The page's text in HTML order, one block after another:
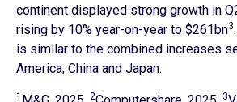
continent displayed strong growth in
rising by 10% year-on-year to $261bn3
is similar to the combined increases
America, China and Japan.
1 2 3